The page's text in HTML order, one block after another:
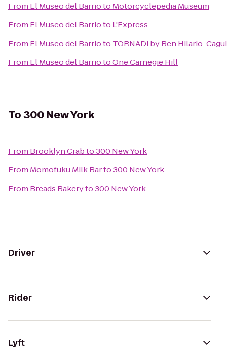
From El Museo del Barrioto Motorcyclepedia Museum
From El Museo del Barrioto L'Express
From El Museo del Barrioto TORNADi by Ben Hilario-
From El Museo del BarriotoOne Carnegie Hill
To300 New York
From Brooklyn Crabto300 New York
From Momofuku Milk Barto300 New York
From Breads Bakeryto300 New York
Driver
Rider
Lyft